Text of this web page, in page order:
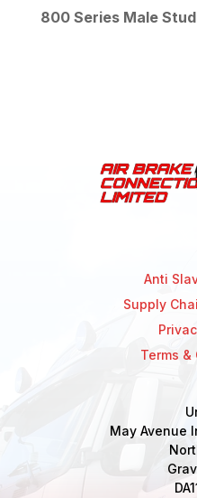
800 Series Male
Anti
Supply
Terms &
May Avenue